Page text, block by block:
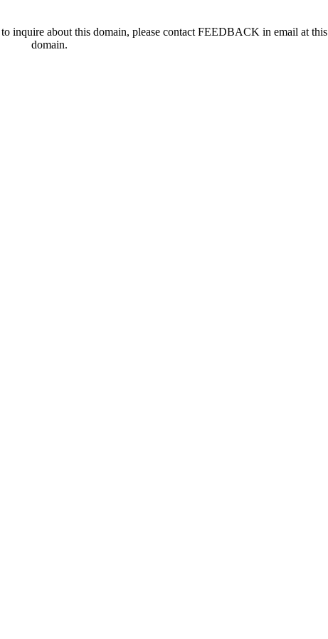
inquire about this domain, please contact FEEDBACK in email at this
domain.